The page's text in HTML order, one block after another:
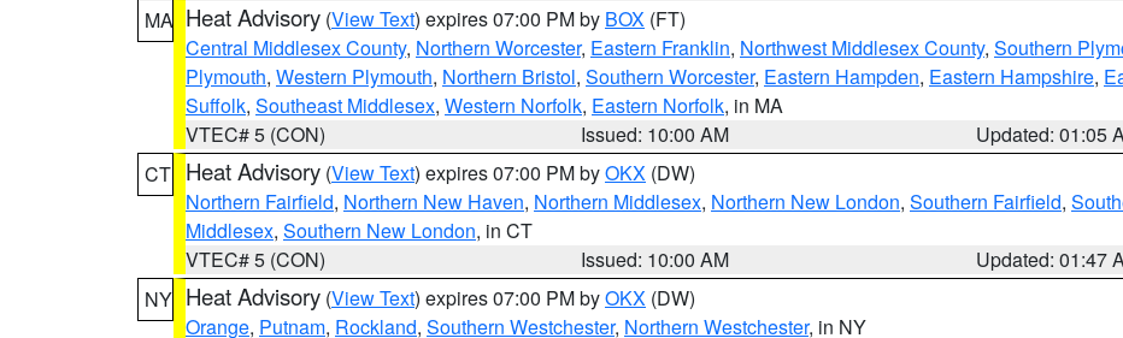
MA Heat Advisory (View Text) expires 07:00 PM by BOX (FT)
Central Middlesex County, Northern Worcester, Eastern Franklin, Northwest Middlesex County, Southern
Plymouth, Western Plymouth, Northern Bristol, Southern Worcester, Eastern Hampden, Eastern Hampshire,
Suffolk, Southeast Middlesex, Western Norfolk, Eastern Norfolk, in MA
VTEC# 5 (CON)
Issued: 10:00 AM
Updated: 01:05
CT Heat Advisory (View Text) expires 07:00 PM byOKX (DW)
Northern Fairfield, Northern New Haven, Northern Middlesex, Northern New London, Southern Fairfield,
Middlesex, Southern New London, in CT
VTEC# 5 (CON)
Issued: 10:00 AM
Updated: 01:47
NY Heat Advisory (View Text) expires 07:00 PM byOKX (DW)
Orange, Putnam, Rockland, Southern Westchester, Northern Westchester, in NY